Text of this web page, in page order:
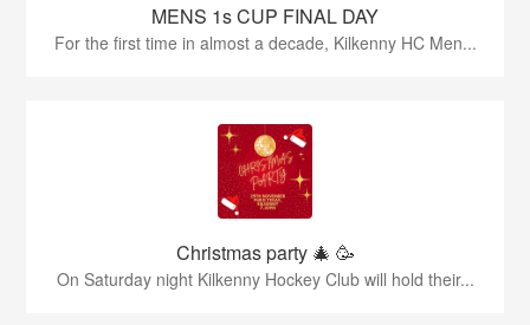
MENS 1s CUP FINAL DAY
For the first time in almost a decade, Kilkenny HC Men...
Christmas party 🎄 🥳
On Saturday night Kilkenny Hockey Club will hold their...